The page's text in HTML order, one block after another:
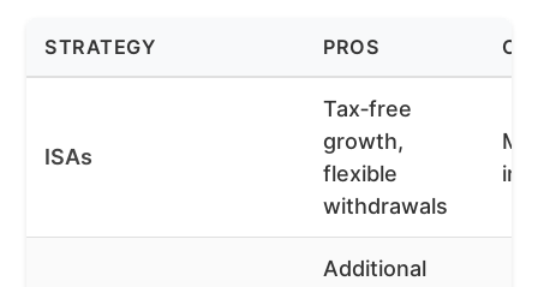
STRATEGY PROS
ISAs
Tax‑free
growth,
flexible
withdrawals
Additional